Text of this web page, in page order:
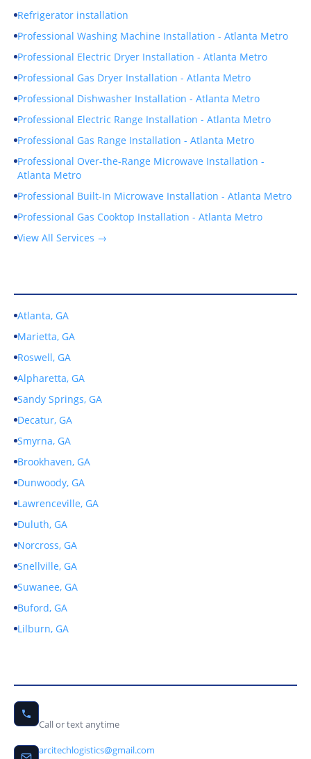
Refrigerator installation
Professional Washing Machine Installation - Atlanta Metro
Professional Electric Dryer Installation - Atlanta Metro
Professional Gas Dryer Installation - Atlanta Metro
Professional Dishwasher Installation - Atlanta Metro
Professional Electric Range Installation - Atlanta Metro
Professional Gas Range Installation - Atlanta Metro
Professional Over-the-Range Microwave Installation -
Atlanta Metro
Professional Built-In Microwave Installation - Atlanta Metro
Professional Gas Cooktop Installation - Atlanta Metro
View All Services →
Atlanta, GA
Marietta, GA
Roswell, GA
Alpharetta, GA
Sandy Springs, GA
Decatur, GA
Smyrna, GA
Brookhaven, GA
Dunwoody, GA
Lawrenceville, GA
Duluth, GA
Norcross, GA
Snellville, GA
Suwanee, GA
Buford, GA
Lilburn, GA
Call or text anytime
arcitechlogistics@gmail.com